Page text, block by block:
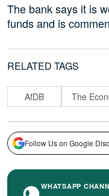
The bank says it is
funds and is
RELATED TAGS
AfDB The
Follow Us on Google
WHATSAPP